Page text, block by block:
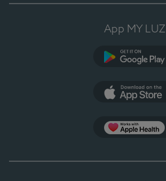
App MY LUZ